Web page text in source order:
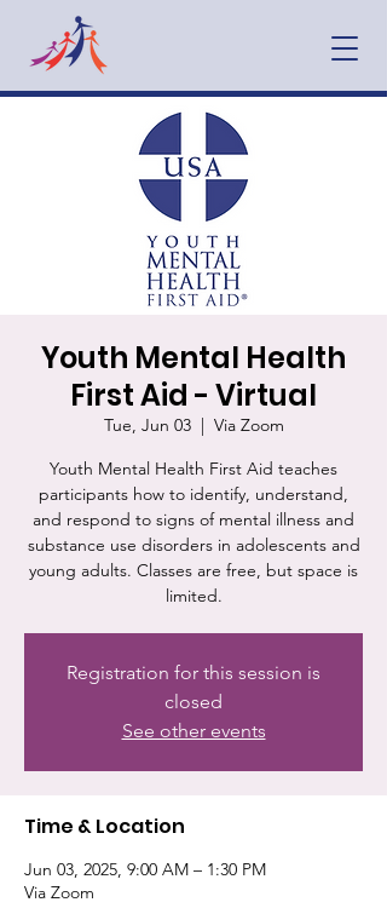
Youth Mental Health
First Aid - Virtual
Tue, Jun 03
  |
Via Zoom
Youth Mental Health First Aid teaches
participants how to identify, understand,
and respond to signs of mental illness and
substance use disorders in adolescents and
young adults. Classes are free, but space is
limited.
Registration for this session is
closed
See other events
Time & Location
Jun 03, 2025, 9:00 AM – 1:30 PM
Via Zoom